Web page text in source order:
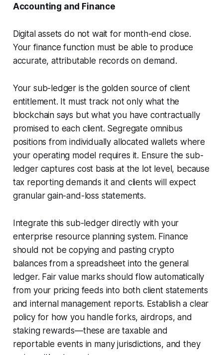
Accounting and Finance
Digital assets do not wait for month-end close.
Your finance function must be able to produce
accurate, attributable records on demand.
Your sub-ledger is the golden source of client
entitlement. It must track not only what the
blockchain says but what you have contractually
promised to each client. Segregate omnibus
positions from individually allocated wallets where
your operating model requires it. Ensure the sub-
ledger captures cost basis at the lot level, because
tax reporting demands it and clients will expect
granular gain-and-loss statements.
Integrate this sub-ledger directly with your
enterprise resource planning system. Finance
should not be copying and pasting crypto
balances from a spreadsheet into the general
ledger. Fair value marks should flow automatically
from your pricing feeds into both client statements
and internal management reports. Establish a clear
policy for how you handle forks, airdrops, and
staking rewards—these are taxable and
reportable events in many jurisdictions, and they